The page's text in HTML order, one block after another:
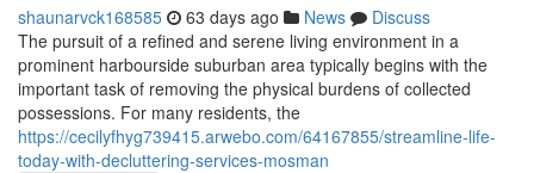
shaunarvck168585 63 days ago News
Discuss
The pursuit of a refined and serene living environment in a
prominent harbourside suburban area typically begins with the
important task of removing the physical burdens of collected
possessions. For many residents, the
https://cecilyfhyg739415.arwebo.com/64167855/streamline-life-
today-with-decluttering-services-mosman